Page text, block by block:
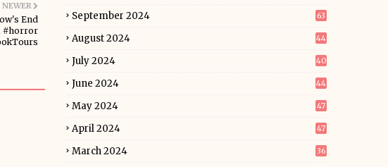
NEWER
End
#horror
September 2024 63
August 2024 44
July 2024 40
June 2024 44
May 2024 47
April 2024 47
March 2024 36